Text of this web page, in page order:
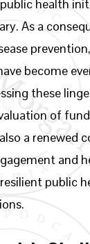
health
As a
become
these
of
a renewed
and
public